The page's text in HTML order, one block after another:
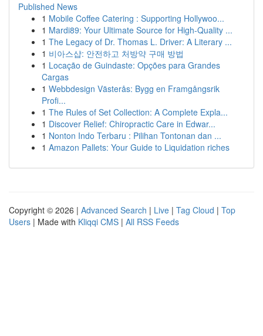
Published News
1 Mobile Coffee Catering : Supporting Hollywoo...
1 Mardi89: Your Ultimate Source for High-Quality ...
1 The Legacy of Dr. Thomas L. Driver: A Literary ...
1 비아스샵: 안전하고 처방약 구매 방법
1 Locação de Guindaste: Opções para Grandes
Cargas
1 Webbdesign Västerås: Bygg en Framgångsrik
Profi...
1 The Rules of Set Collection: A Complete Expla...
1 Discover Relief: Chiropractic Care in Edwar...
1 Nonton Indo Terbaru : Pilihan Tontonan dan ...
1 Amazon Pallets: Your Guide to Liquidation riches
Copyright © 2026 | Advanced Search | Live | Tag Cloud | Top
Users | Made with Kliqqi CMS | All RSS Feeds